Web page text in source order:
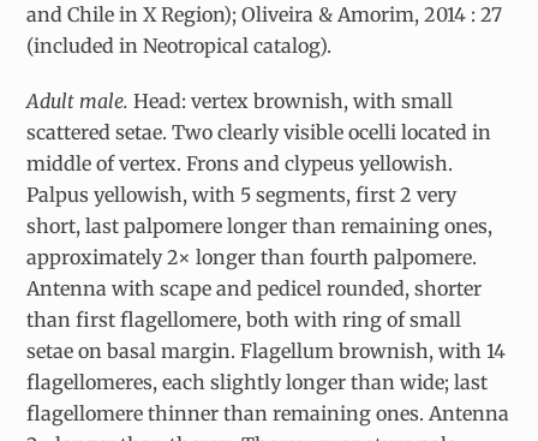
and Chile in X Region); Oliveira & Amorim, 2014 : 27
(included in Neotropical catalog).
Adult male. Head: vertex brownish, with small
scattered setae. Two clearly visible ocelli located in
middle of vertex. Frons and clypeus yellowish.
Palpus yellowish, with 5 segments, first 2 very
short, last palpomere longer than remaining ones,
approximately 2× longer than fourth palpomere.
Antenna with scape and pedicel rounded, shorter
than first flagellomere, both with ring of small
setae on basal margin. Flagellum brownish, with 14
flagellomeres, each slightly longer than wide; last
flagellomere thinner than remaining ones. Antenna